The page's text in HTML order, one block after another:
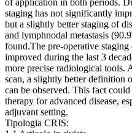
of application in both periods.
staging has not significantly
but a slightly better staging of
and lymphnodal metastasis
found.The pre-operative
improved during the last 3
more precise radiological
scan, a slightly better definition
can be observed. This fact
therapy for advanced disease,
adjuvant setting.
Tipologia CRIS: